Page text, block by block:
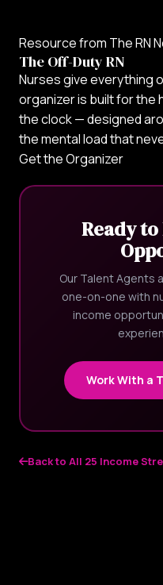
Resource from The RN
The Off-Duty RN
Nurses give everything
organizer is built for the
the clock — designed
the mental load that
Get the Organizer
Ready
Our Talent Agents
one-on-one with
income
Work With a
Back to All 25 Income